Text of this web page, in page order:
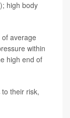
high body
average
within
high end of
their risk,